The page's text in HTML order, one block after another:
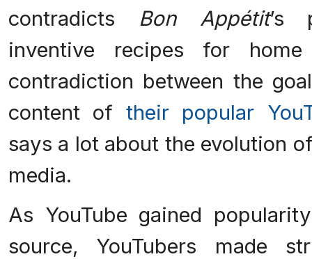
contradicts Bon Appétit’s
inventive recipes for
contradiction between the
content of their popular
says a lot about the evolution
media.
As YouTube gained
source, YouTubers made